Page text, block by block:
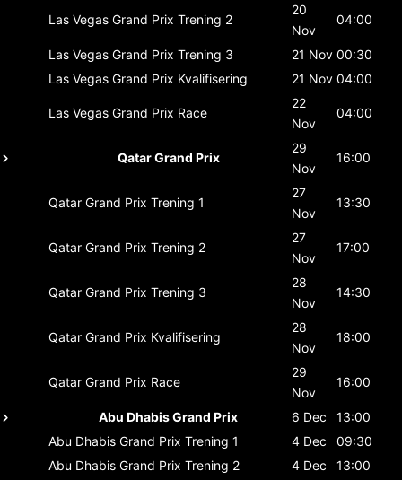
Las Vegas Grand Prix Trening 2
20
Nov
04:00
Las Vegas Grand Prix Trening 3 21 Nov 00:30
Las Vegas Grand Prix Kvalifisering 21 Nov 04:00
Las Vegas Grand Prix Race
22
Nov
04:00
Qatar Grand Prix
29
Nov
16:00
Qatar Grand Prix Trening 1
27
Nov
13:30
Qatar Grand Prix Trening 2
27
Nov
17:00
Qatar Grand Prix Trening 3
28
Nov
14:30
Qatar Grand Prix Kvalifisering
28
Nov
18:00
Qatar Grand Prix Race
29
Nov
16:00
Abu Dhabis Grand Prix 6 Dec
13:00
Abu Dhabis Grand Prix Trening 1 4 Dec
09:30
Abu Dhabis Grand Prix Trening 2 4 Dec
13:00